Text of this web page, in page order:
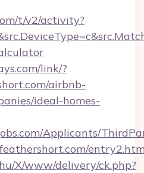
t/v2/activity?
link/?
airbnb-
ideal-homes-
Applicants/
X/www/delivery/ck.php?